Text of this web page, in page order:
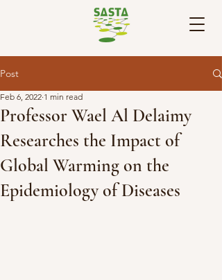
Post
Professor Wael Al Delaimy
Researches the Impact of
Global Warming on the
Epidemiology of Diseases
Feb 6, 2022 1 min read